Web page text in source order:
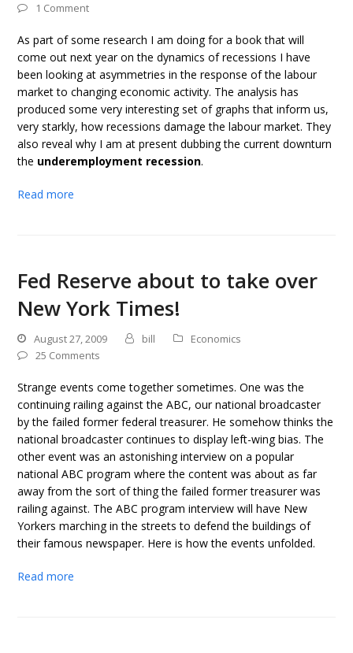
1 Comment
As part of some research I am doing for a book that will
come out next year on the dynamics of recessions I have
been looking at asymmetries in the response of the labour
market to changing economic activity. The analysis has
produced some very interesting set of graphs that inform us,
very starkly, how recessions damage the labour market. They
also reveal why I am at present dubbing the current downturn
the underemployment recession.
Read more
Fed Reserve about to take over
New York Times!
August 27, 2009 bill
Economics
25 Comments
Strange events come together sometimes. One was the
continuing railing against the ABC, our national broadcaster
by the failed former federal treasurer. He somehow thinks the
national broadcaster continues to display left-wing bias. The
other event was an astonishing interview on a popular
national ABC program where the content was about as far
away from the sort of thing the failed former treasurer was
railing against. The ABC program interview will have New
Yorkers marching in the streets to defend the buildings of
their famous newspaper. Here is how the events unfolded.
Read more